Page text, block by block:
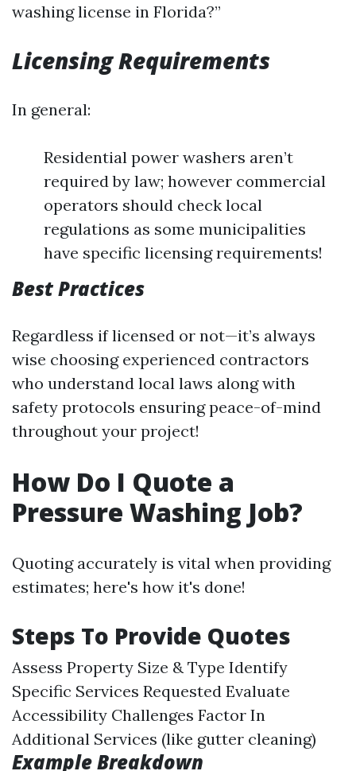
washing license in Florida?”
Licensing Requirements
In general:
Residential power washers aren’t
required by law; however commercial
operators should check local
regulations as some municipalities
have specific licensing requirements!
Best Practices
Regardless if licensed or not—it’s always
wise choosing experienced contractors
who understand local laws along with
safety protocols ensuring peace-of-mind
throughout your project!
How Do I Quote a
Pressure Washing Job?
Quoting accurately is vital when providing
estimates; here's how it's done!
Steps To Provide Quotes
Assess Property Size & Type Identify
Specific Services Requested Evaluate
Accessibility Challenges Factor In
Additional Services (like gutter cleaning)
Example Breakdown